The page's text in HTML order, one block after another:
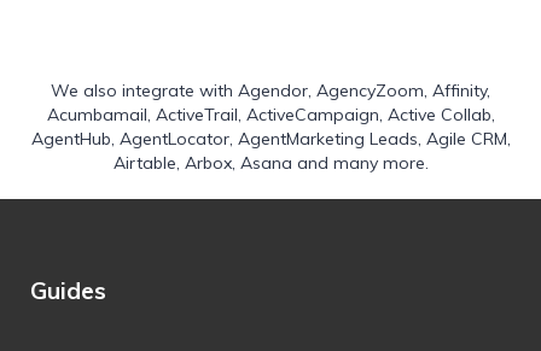
We also integrate with Agendor AgencyZoom Affinity,
Acumbamail ActiveTrail ActiveCampaign Active Collab
AgentHub AgentLocator, AgentMarketing Leads Agile CRM
Airtable Arbox, Asana and many more.
Guides